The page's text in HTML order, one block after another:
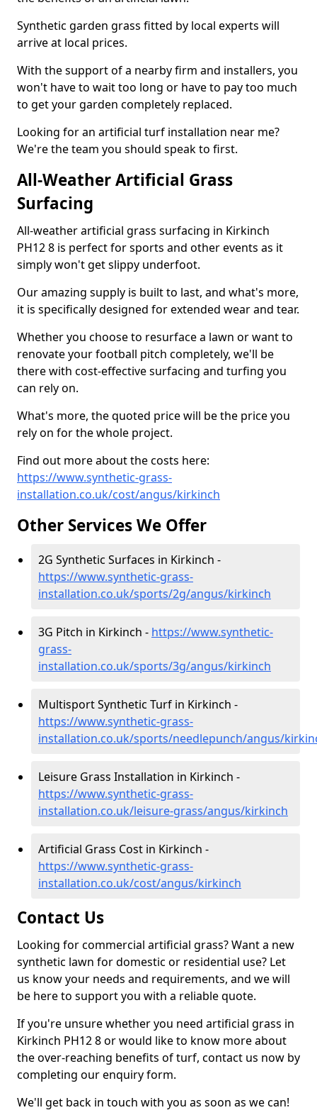
Synthetic garden grass fitted by local experts will
arrive at local prices.
With the support of a nearby firm and installers, you
won't have to wait too long or have to pay too much
to get your garden completely replaced.
Looking for an artificial turf installation near me?
We're the team you should speak to first.
All-Weather Artificial Grass
Surfacing
All-weather artificial grass surfacing in Kirkinch
PH12 8 is perfect for sports and other events as it
simply won't get slippy underfoot.
Our amazing supply is built to last, and what's more,
it is specifically designed for extended wear and tear.
Whether you choose to resurface a lawn or want to
renovate your football pitch completely, we'll be
there with cost-effective surfacing and turfing you
can rely on.
What's more, the quoted price will be the price you
rely on for the whole project.
Find out more about the costs here:
https://www.synthetic-grass-
installation.co.uk/cost/angus/kirkinch
Other Services We Offer
2G Synthetic Surfaces in Kirkinch -
https://www.synthetic-grass-
installation.co.uk/sports/2g/angus/kirkinch
3G Pitch in Kirkinch - https://www.synthetic-
grass-
installation.co.uk/sports/3g/angus/kirkinch
Multisport Synthetic Turf in Kirkinch -
https://www.synthetic-grass-
installation.co.uk/sports/needlepunch/angus/
Leisure Grass Installation in Kirkinch -
https://www.synthetic-grass-
installation.co.uk/leisure-grass/angus/kirkinch
Artificial Grass Cost in Kirkinch -
https://www.synthetic-grass-
installation.co.uk/cost/angus/kirkinch
Contact Us
Looking for commercial artificial grass? Want a new
synthetic lawn for domestic or residential use? Let
us know your needs and requirements, and we will
be here to support you with a reliable quote.
If you're unsure whether you need artificial grass in
Kirkinch PH12 8 or would like to know more about
the over-reaching benefits of turf, contact us now by
completing our enquiry form.
We'll get back in touch with you as soon as we can!